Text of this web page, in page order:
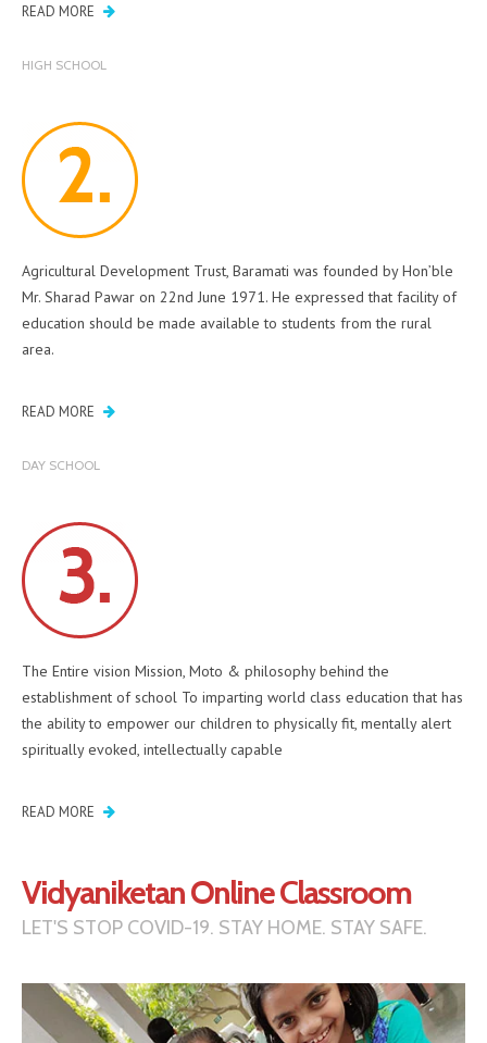
READ MORE
HIGH SCHOOL
Agricultural Development Trust, Baramati was founded by Hon’ble
Mr. Sharad Pawar on 22nd June 1971. He expressed that facility of
education should be made available to students from the rural
area.
READ MORE
DAY SCHOOL
The Entire vision Mission, Moto & philosophy behind the
establishment of school To imparting world class education that has
the ability to empower our children to physically fit, mentally alert
spiritually evoked, intellectually capable
READ MORE
Vidyaniketan Online Classroom
LET'S STOP COVID-19. STAY HOME. STAY SAFE.